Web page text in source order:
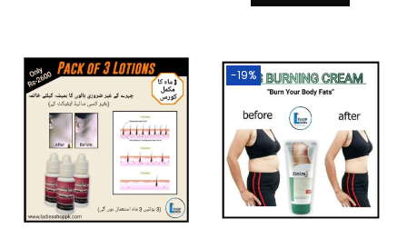
-19%